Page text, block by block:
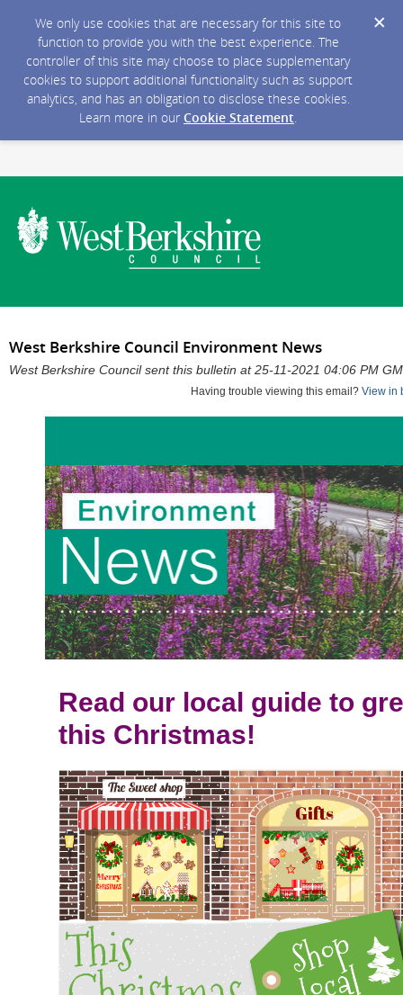
We only use cookies that are necessary for this site to
function to provide you with the best experience. The
controller of this site may choose to place supplementary
cookies to support additional functionality such as support
analytics, and has an obligation to disclose these cookies.
Learn more in our Cookie Statement.
West Berkshire Council Environment News
West Berkshire Council sent this bulletin at 25-11-2021 04:06 PM
Having trouble viewing this email? View in
Read our local guide to
this Christmas!